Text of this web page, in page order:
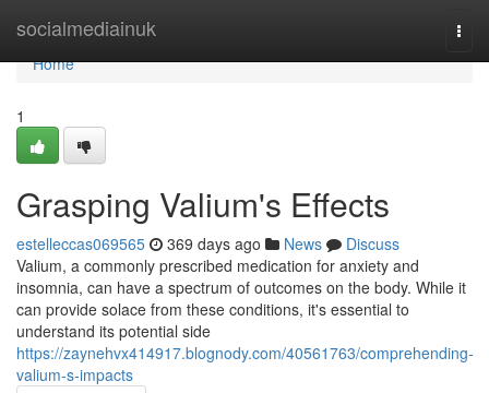
socialmediainuk
Home
Home
1
Grasping Valium's Effects
estelleccas069565 369 days ago News
Discuss
Valium, a commonly prescribed medication for anxiety and
insomnia, can have a spectrum of outcomes on the body. While it
can provide solace from these conditions, it's essential to
understand its potential side
https://zaynehvx414917.blognody.com/40561763/comprehending-
valium-s-impacts